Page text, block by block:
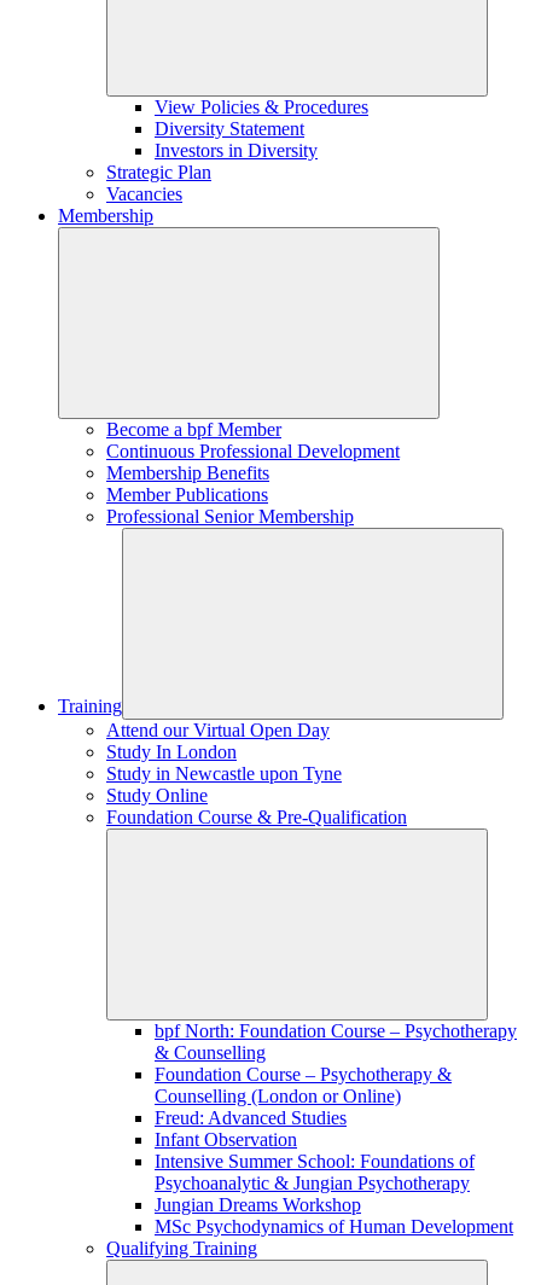
View Policies & Procedures
Diversity Statement
Investors in Diversity
Strategic Plan
Vacancies
Membership
Become a bpf Member
Continuous Professional Development
Membership Benefits
Member Publications
Professional Senior Membership
Training
Attend our Virtual Open Day
Study In London
Study in Newcastle upon Tyne
Study Online
Foundation Course & Pre-Qualification
bpf North: Foundation Course – Psychotherapy
& Counselling
Foundation Course – Psychotherapy &
Counselling (London or Online)
Freud: Advanced Studies
Infant Observation
Intensive Summer School: Foundations of
Psychoanalytic & Jungian Psychotherapy
Jungian Dreams Workshop
MSc Psychodynamics of Human Development
Qualifying Training